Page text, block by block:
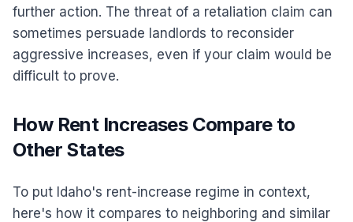
further action. The threat of a retaliation claim can
sometimes persuade landlords to reconsider
aggressive increases, even if your claim would be
difficult to prove.
How Rent Increases Compare to
Other States
To put Idaho's rent-increase regime in context,
here's how it compares to neighboring and similar